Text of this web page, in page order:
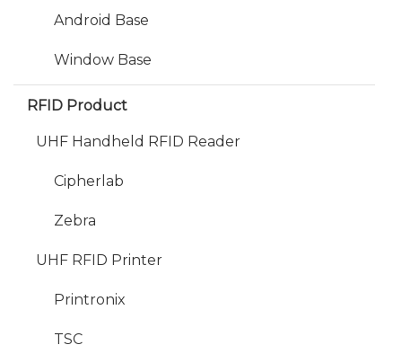
Android Base
Window Base
RFID Product
UHF Handheld RFID Reader
Cipherlab
Zebra
UHF RFID Printer
Printronix
TSC